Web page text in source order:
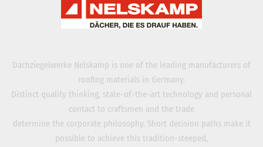
Dachziegelwerke Nelskamp is one of the leading manufacturers of
roofing materials in Germany.
Distinct quality thinking, state-of-the-art technology and personal
contact to craftsmen and the trade
determine the corporate philosophy. Short decision paths make it
possible to achieve this tradition-steeped,